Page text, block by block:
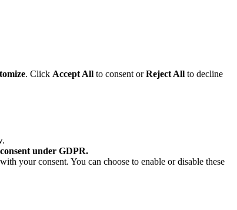
. Click Accept All to consent orReject All to decline
under GDPR.
your consent. You can choose to enable or disable these